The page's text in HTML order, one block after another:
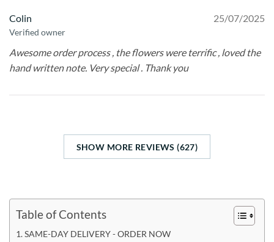
Colin
Verified owner
25/07/2025
Awesome order process , the flowers were terrific , loved the
hand written note. Very special . Thank you
SHOW MORE REVIEWS (627)
Table of Contents
SAME-DAY DELIVERY - ORDER NOW